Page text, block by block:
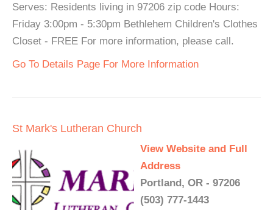
Serves: Residents living in 97206 zip code Hours:
Friday 3:00pm - 5:30pm Bethlehem Children's Clothes
Closet - FREE For more information, please call.
Go To Details Page For More Information
St Mark's Lutheran Church
View Website and Full
Address
Portland, OR - 97206
(503) 777-1443